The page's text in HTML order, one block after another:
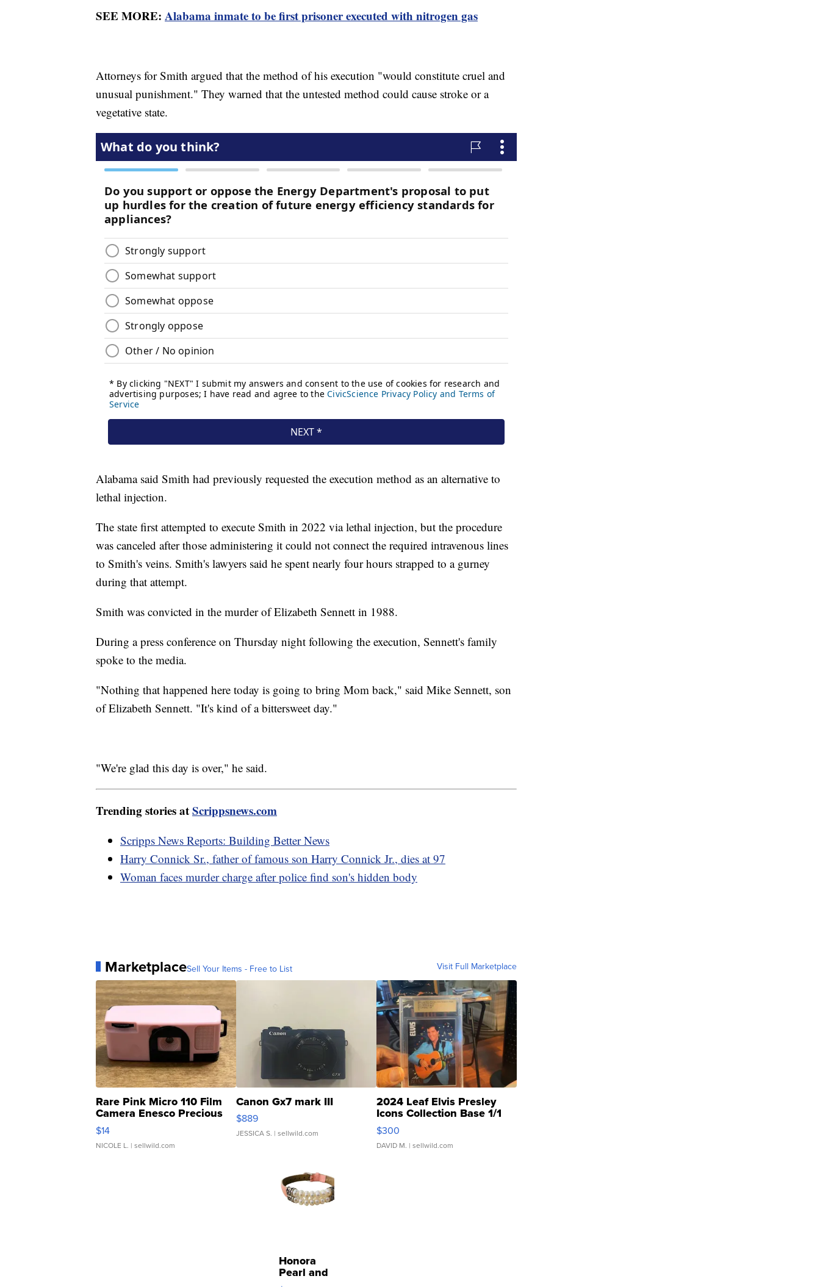
SEE MORE: Alabama inmate to be first prisoner executed with nitrogen gas
Attorneys for Smith argued that the method of his execution "would constitute cruel and
unusual punishment." They warned that the untested method could cause stroke or a
vegetative state.
Alabama said Smith had previously requested the execution method as an alternative to
lethal injection.
The state first attempted to execute Smith in 2022 via lethal injection, but the procedure
was canceled after those administering it could not connect the required intravenous lines
to Smith's veins. Smith's lawyers said he spent nearly four hours strapped to a gurney
during that attempt.
Smith was convicted in the murder of Elizabeth Sennett in 1988.
During a press conference on Thursday night following the execution, Sennett's family
spoke to the media.
"Nothing that happened here today is going to bring Mom back," said Mike Sennett, son
of Elizabeth Sennett. "It's kind of a bittersweet day."
"We're glad this day is over," he said.
Trending stories atScrippsnews.com
Scripps News Reports: Building Better News
Harry Connick Sr., father of famous son Harry Connick Jr., dies at 97
Woman faces murder charge after police find son's hidden body
MarketplaceSell Your Items - Free to List Visit Full Marketplace
Rare Pink Micro 110 Film
Camera Enesco Precious
Moments TD4
$14
NICOLE L. | sellwild.com
Canon Gx7 mark III
$889
JESSICA S. | sellwild.com
2024 Leaf Elvis Presley
Icons Collection Base 1/1
SSP Clear ...
$300
DAVID M. | sellwild.com
Honora
Pearl and